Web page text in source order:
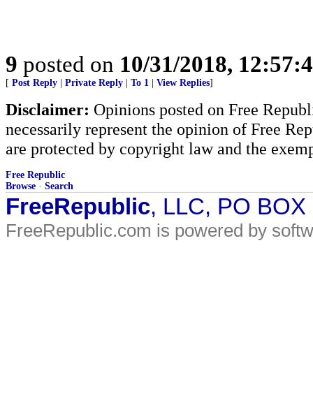
9 posted on 10/31/2018,
[ Post Reply Private Reply To 1 View Replies]
Disclaimer: Opinions posted on Free
necessarily represent the opinion of Free
are protected by copyright law and the
Free Republic
Browse · Search
FreeRepublic, LLC, PO
FreeRepublic.com is powered by